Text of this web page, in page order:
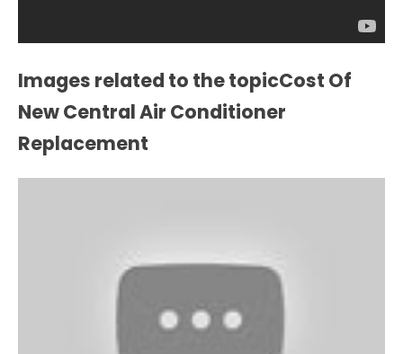
Images related to the topicCost Of
New Central Air Conditioner
Replacement